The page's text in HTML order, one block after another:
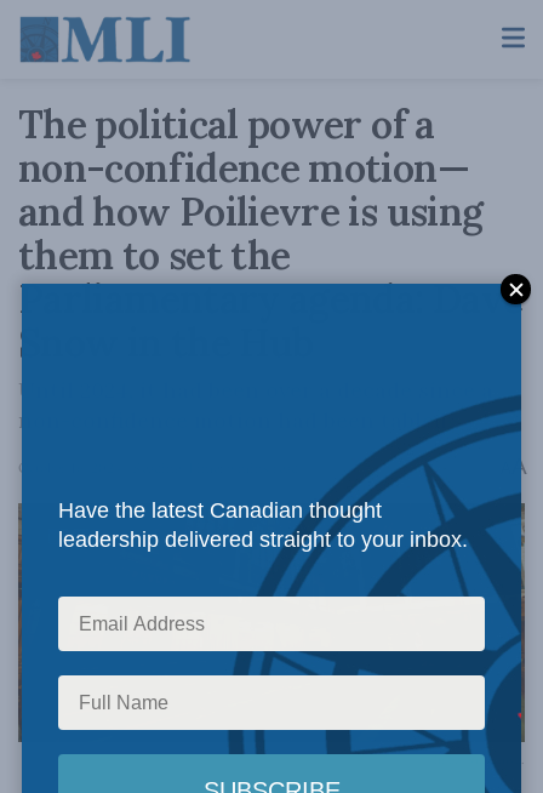
The political power of a
non-confidence motion—
and how Poilievre is using
them to set the
Parliamentary agenda: Dave
Snow in the Hub
Until 2024, it had been over a decade since a
non-confidence motion had been tabled.
October 16, 2024 A
Image via Canva.
Have the latest Canadian thought
leadership delivered straight to your inbox.